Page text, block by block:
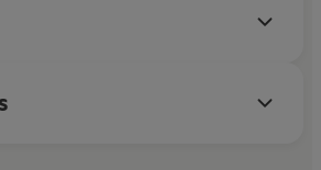
appeared on BBC television.